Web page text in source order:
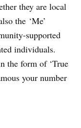
they are local
the ‘Me’
supported
individuals.
the form of ‘True
your number